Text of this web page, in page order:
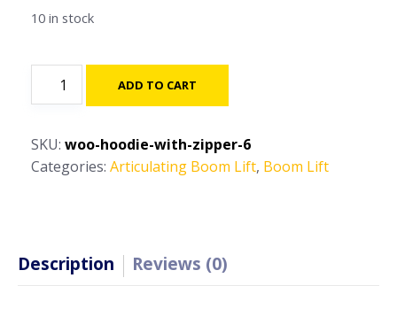
10 in stock
Articulating
Boom
ADD TO CART
SKU: woo-hoodie-with-zipper-6
Categories: Articulating Boom Lift, Boom Lift
Description Reviews (0)